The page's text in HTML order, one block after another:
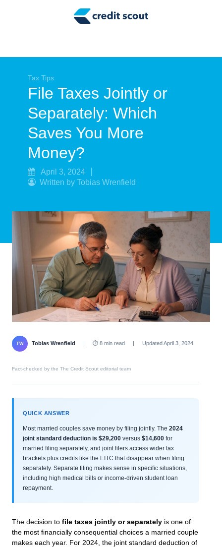
Tax Tips
Smart Spending
Personal Finance
Retirement
Tax Tips
File Taxes Jointly or
Separately: Which
Saves You More
Money?
April 3, 2024
Written by Tobias Wrenfield
TW Tobias Wrenfield | ⏱ 8 min read | Updated April 3, 2024
Fact-checked by the The Credit Scout editorial team
QUICK ANSWER
Most married couples save money by filing jointly. The 2024
joint standard deduction is $29,200 versus $14,600 for
married filing separately, and joint filers access wider tax
brackets plus credits like the EITC that disappear when filing
separately. Separate filing makes sense in specific situations,
including high medical bills or income-driven student loan
repayment.
The decision to file taxes jointly or separately is one of
the most financially consequential choices a married couple
makes each year. For 2024, the joint standard deduction of